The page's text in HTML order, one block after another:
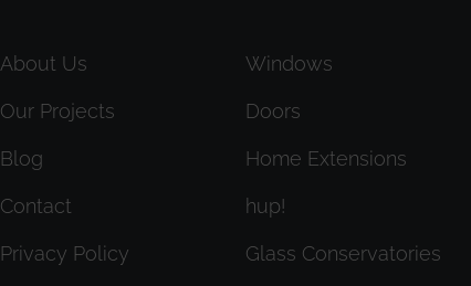
About Us
Our Projects
Blog
Contact
Privacy Policy
Windows
Doors
Home Extensions
hup!
Glass Conservatories